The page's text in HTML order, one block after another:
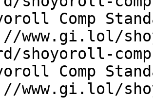
Comp
www.gi.lol/
shoyoroll-
Comp
www.gi.lol/